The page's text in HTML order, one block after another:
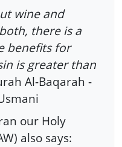
wine and
there is a
benefits for
is greater than
Al-Baqarah -
our Holy
also says: